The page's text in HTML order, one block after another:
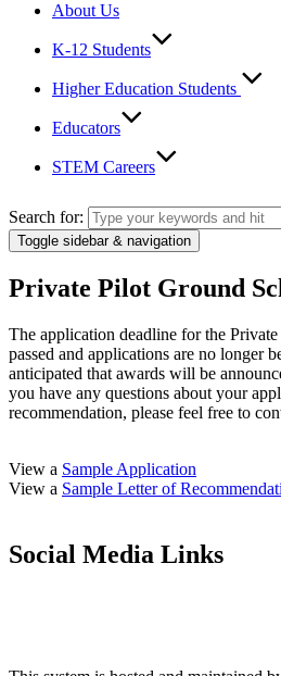
About Us
K-12 Students
Higher Education Students
Educators
STEM Careers
Search for:
Toggle sidebar & navigation
Private Pilot Ground
The application deadline for the
passed and applications are no longer
anticipated that awards will be
you have any questions about your
recommendation, please feel free to
View a Sample Application
View a Sample Letter of
Social Media Links